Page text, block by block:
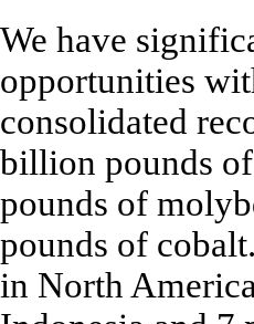
We have
opportunities
consolidated
billion pounds
pounds of
pounds of
in North